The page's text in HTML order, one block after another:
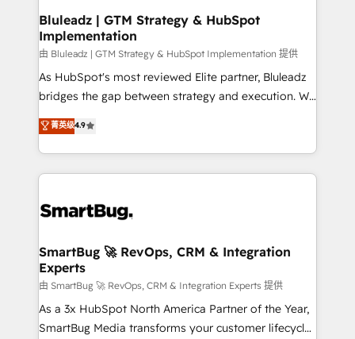
Bluleadz | GTM Strategy & HubSpot
Implementation
由 Bluleadz | GTM Strategy & HubSpot Implementation 提供
As HubSpot's most reviewed Elite partner, Bluleadz
bridges the gap between strategy and execution. We
don't just "set up tools" — we install the GTM
Operating System (GTM OS) to align your leadership
and engineer a portal that drives predictable
revenue velocity. 🚀 GTM Strategy & Alignment
stalling growth. Fix your ICP, Math, and Story to stop
Scalable Architecture: Zero-technical-debt setup
across all Hubs, validated by our 7 HubSpot
Accreditations. AI-Powered RevOps: Breeze AI,
custom AI agents, and high-integrity migrations for
total reporting clarity. Security & Compliance: SOC 2
菁英级4.9
SmartBug 🚀 RevOps, CRM & Integration
Experts
由 SmartBug 🚀 RevOps, CRM & Integration Experts 提供
As a 3x HubSpot North America Partner of the Year,
SmartBug Media transforms your customer lifecycle